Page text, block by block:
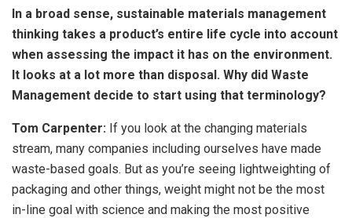
In a broad sense, sustainable materials management
thinking takes a product’s entire life cycle into account
when assessing the impact it has on the environment.
It looks at a lot more than disposal. Why did Waste
Management decide to start using that terminology?
Tom Carpenter: If you look at the changing materials
stream, many companies including ourselves have made
waste-based goals. But as you’re seeing lightweighting of
packaging and other things, weight might not be the most
in-line goal with science and making the most positive